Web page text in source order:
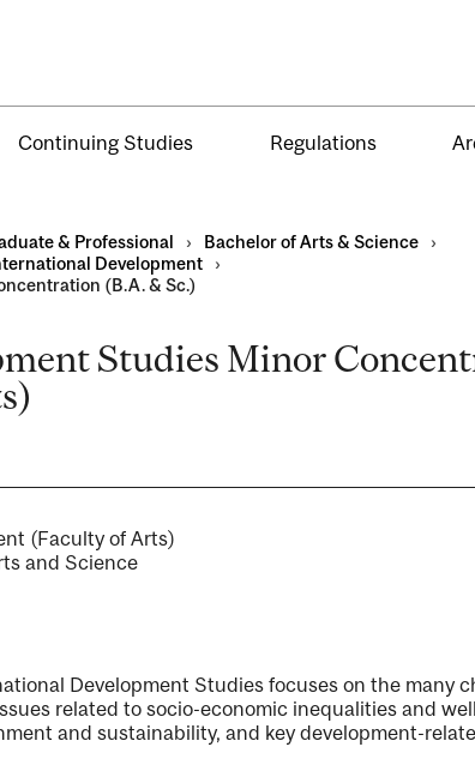
Continuing Studies Regulations
& Professional › Bachelor of Arts & Science
›
Development
›
(B.A. & Sc.)
Studies Minor
(Faculty of Arts)
and Science
Development Studies focuses on the many
related to socio-economic inequalities and
and sustainability, and key development-